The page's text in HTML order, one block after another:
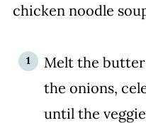
chicken noodle
Melt the butter
the onions,
until the